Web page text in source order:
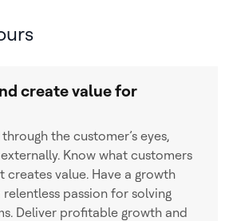
create value for
the customer’s eyes,
Know what customers
creates value. Have a growth
passion for solving
Deliver profitable growth and